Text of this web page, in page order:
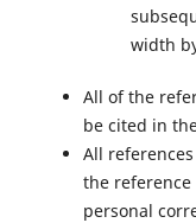
width
All of the
be cited in
All
the
personal